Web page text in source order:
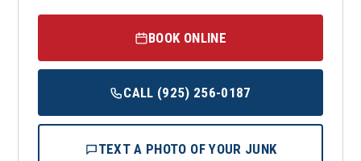
BOOK ONLINE
CALL (925) 256-0187
TEXT A PHOTO OF YOUR JUNK